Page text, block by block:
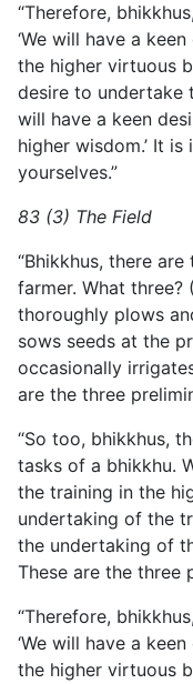
“Therefore,
‘We will have a
the higher virtuous
desire to undertake
will have a keen
higher wisdom.’ It
yourselves.”
83 (3) The Field
“Bhikkhus, there
farmer. What
thoroughly plows
sows seeds at the
occasionally
are the three
“So too, bhikkhus,
tasks of a bhikkhu.
the training in the
undertaking of the
the undertaking of
These are the three
“Therefore,
‘We will have a
the higher virtuous